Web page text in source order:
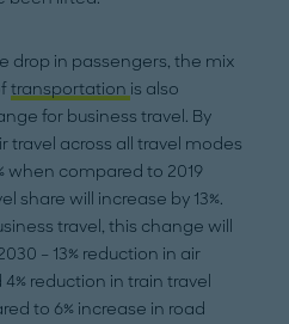
drop in passengers, the mix
transportation is also
for business travel. By
travel across all travel modes
when compared to 2019
share will increase by 13%.
travel, this change will
– 13% reduction in air
reduction in train travel
to 6% increase in road